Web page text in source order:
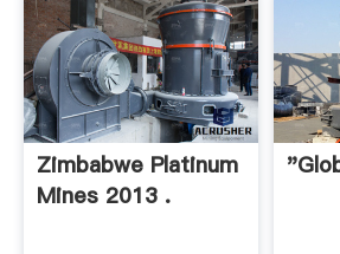
Zimbabwe Platinum
Mines 2013 .